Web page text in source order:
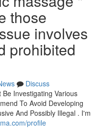
those
involves
prohibited
Discuss
Investigating Various
To Avoid Developing
And Possibly Illegal . I'm
profile